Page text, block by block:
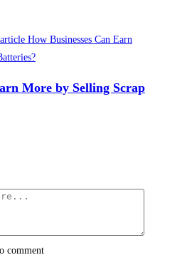
More by Selling Scrap
comment